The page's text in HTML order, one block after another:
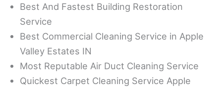
Best And Fastest Building Restoration
Service
Best Commercial Cleaning Service in Apple
Valley Estates IN
Most Reputable Air Duct Cleaning Service
Quickest Carpet Cleaning Service Apple